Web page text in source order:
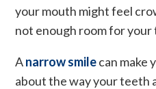
your mouth might feel
not enough room for
Anarrow smilecan make
about the way your teeth